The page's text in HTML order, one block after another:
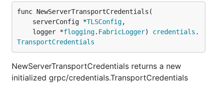
func NewServerTransportCredentials(
	serverConfig *
TLSConfig,
	logger *
flogging. FabricLogger) credentials .
TransportCredentials
NewServerTransportCredentials returns a new
initialized grpc/credentials.TransportCredentials